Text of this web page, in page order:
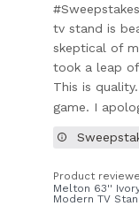
tv stand is
skeptical of
took a leap
This is
game. I
Product
Melton 63''
Modern TV